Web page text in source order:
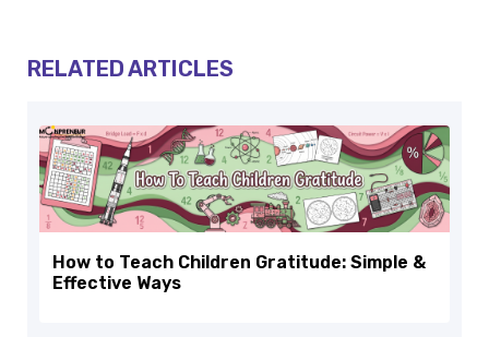
RELATED ARTICLES
How to Teach Children Gratitude: Simple &
Effective Ways